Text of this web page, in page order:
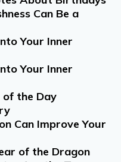
Can Be a
Your Inner
Your Inner
of the Day
Can Improve Your
of the Dragon